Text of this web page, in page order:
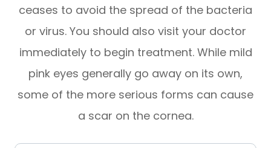
ceases to avoid the spread of the bacteria
or virus. You should also visit your doctor
immediately to begin treatment. While mild
pink eyes generally go away on its own,
some of the more serious forms can cause
a scar on the cornea.